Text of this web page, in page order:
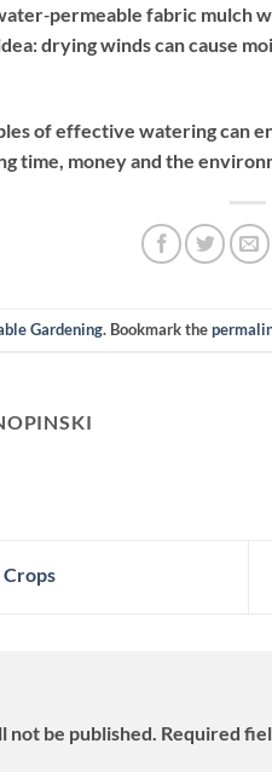
fabric mulch
drying winds can cause
of effective watering can
time, money and the
Gardening. Bookmark the
Crops
not be published. Required